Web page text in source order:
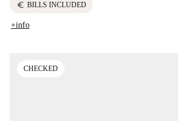
euro BILLS INCLUDED
+info
CHECKED